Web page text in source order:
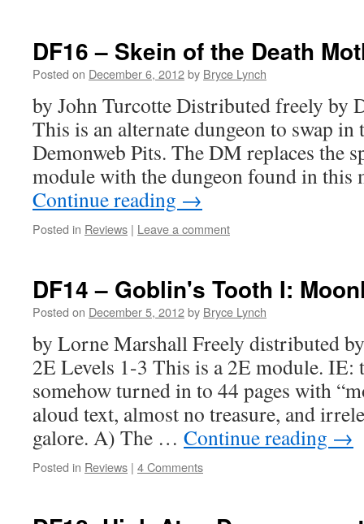
DF16 – Skein of the Death
Posted on December 6, 2012by Bryce Lynch
by John Turcotte Distributed freely by
This is an alternate dungeon to swap in
Demonweb Pits. The DM replaces the
module with the dungeon found in
Continue reading →
Posted in Reviews | Leave a comment
DF14 – Goblin's Tooth I:
Posted on December 5, 2012by Bryce Lynch
by Lorne Marshall Freely distributed
2E Levels 1-3 This is a 2E module. IE:
somehow turned in to 44 pages with
aloud text, almost no treasure, and
galore. A) The … Continue reading →
Posted in Reviews | 4 Comments